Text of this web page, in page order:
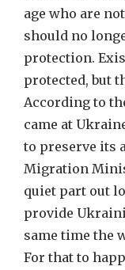
age who are
should no
protection.
protected, but
According to
came at
to preserve its
Migration
quiet part out
provide
same time the
For that to